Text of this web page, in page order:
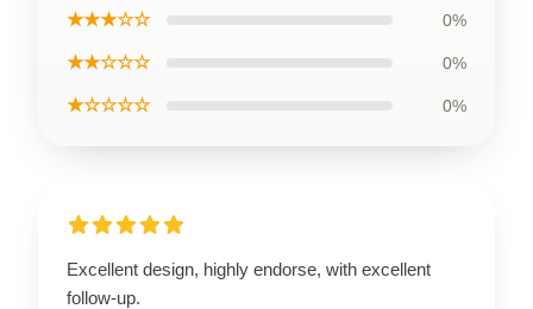
★★★☆☆ 0%
★★☆☆☆ 0%
★☆☆☆☆ 0%
Excellent design, highly endorse, with excellent
follow-up.